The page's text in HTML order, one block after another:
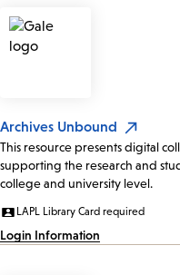
Archives Unbound
This resource presents digital
supporting the research and
college and university level.
LAPL Library Card required
Login Information